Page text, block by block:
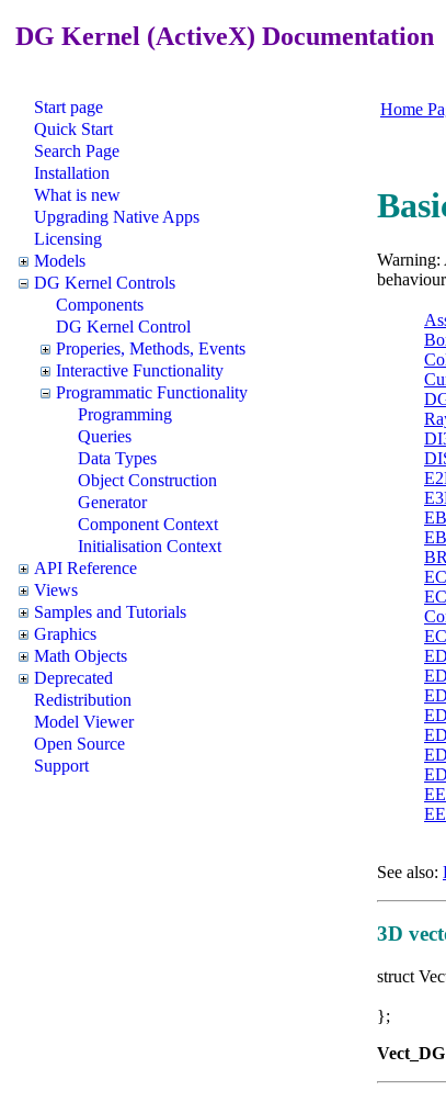
DG Kernel (ActiveX) Documentation
Start page
Quick Start
Search Page
Installation
What is new
Upgrading Native Apps
Licensing
Models
DG Kernel Controls
Components
DG Kernel Control
Properies, Methods, Events
Interactive Functionality
Programmatic Functionality
Programming
Queries
Data Types
Object Construction
Generator
Component Context
Initialisation Context
API Reference
Views
Samples and Tutorials
Graphics
Math Objects
Deprecated
Redistribution
Model Viewer
Open Source
Support
Home
Warning:
See also:
3D
struct
};
Vect_DG